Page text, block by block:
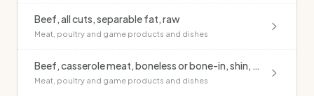
Beef, all cuts, separable fat, raw
Meat, poultry and game products and dishes
Beef, casserole meat, boneless or bone-in, shin, lean, casseroled, no added fat
Meat, poultry and game products and dishes